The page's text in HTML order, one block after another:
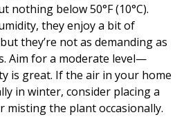
nothing below 50°F (10°C).
they enjoy a bit of
they’re not as demanding as
Aim for a moderate level—
is great. If the air in your home
in winter, consider placing a
misting the plant occasionally.